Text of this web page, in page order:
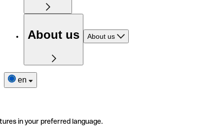
About us About us
en
in your preferred language.